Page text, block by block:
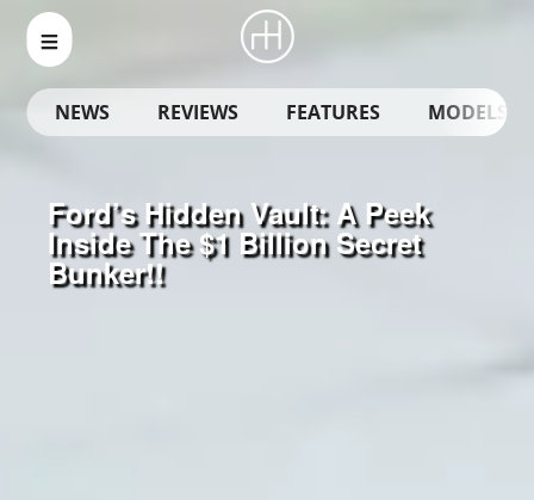
NEWS REVIEWS FEATURES MODELS
Ford’s Hidden Vault: A Peek
Inside The $1 Billion Secret
Bunker!!